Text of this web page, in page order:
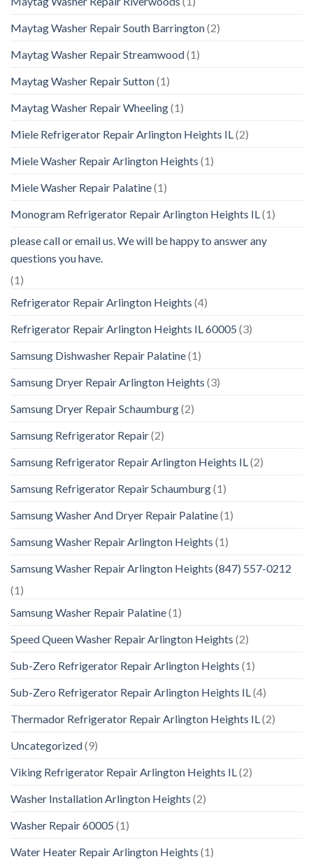
Maytag Washer Repair South Barrington(2)
Maytag Washer Repair Streamwood(1)
Maytag Washer Repair Sutton(1)
Maytag Washer Repair Wheeling(1)
Miele Refrigerator Repair Arlington Heights IL(2)
Miele Washer Repair Arlington Heights (1)
Miele Washer Repair Palatine(1)
Monogram Refrigerator Repair Arlington Heights IL(1)
please call or email us. We will be happy to answer any
questions you have.
(1)
Refrigerator Repair Arlington Heights (4)
Refrigerator Repair Arlington Heights IL 60005 (3)
Samsung Dishwasher Repair Palatine(1)
Samsung Dryer Repair Arlington Heights (3)
Samsung Dryer Repair Schaumburg(2)
Samsung Refrigerator Repair(2)
Samsung Refrigerator Repair Arlington Heights IL(2)
Samsung Refrigerator Repair Schaumburg(1)
Samsung Washer And Dryer Repair Palatine(1)
Samsung Washer Repair Arlington Heights (1)
Samsung Washer Repair Arlington Heights (847) 557-0212
(1)
Samsung Washer Repair Palatine(1)
Speed Queen Washer Repair Arlington Heights (2)
Sub-Zero Refrigerator Repair Arlington Heights (1)
Sub-Zero Refrigerator Repair Arlington Heights IL(4)
Thermador Refrigerator Repair Arlington Heights IL(2)
Uncategorized(9)
Viking Refrigerator Repair Arlington Heights IL(2)
Washer Installation Arlington Heights (2)
Washer Repair 60005 (1)
Water Heater Repair Arlington Heights (1)